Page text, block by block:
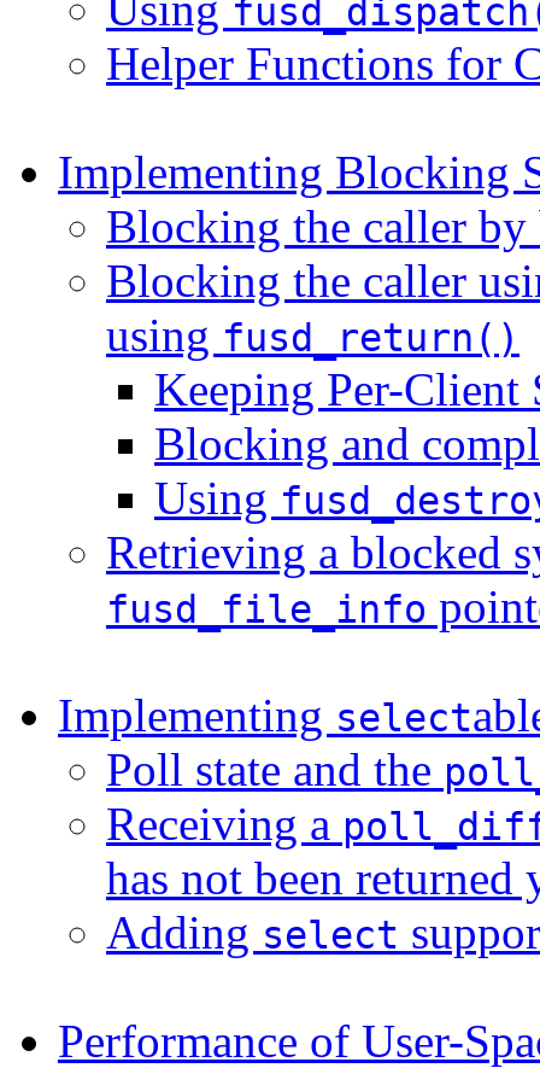
Helper Functions for
Implementing Blocking
Blocking the caller
Blocking the caller
using fusd_return()
Keeping Per-Client
Blocking and
Using
Retrieving a blocked
fusd_file_info
Implementing select
Poll state and the
Receiving a
has not been returned
Adding select
Performance of User-